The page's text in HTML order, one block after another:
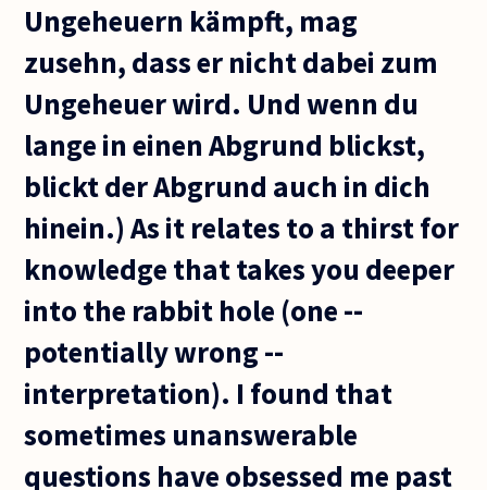
Ungeheuern kämpft, mag
zusehn, dass er nicht dabei zum
Ungeheuer wird. Und wenn du
lange in einen Abgrund blickst,
blickt der Abgrund auch in dich
hinein.) As it relates to a thirst for
knowledge that takes you deeper
into the rabbit hole (one --
potentially wrong --
interpretation). I found that
sometimes unanswerable
questions have obsessed me past